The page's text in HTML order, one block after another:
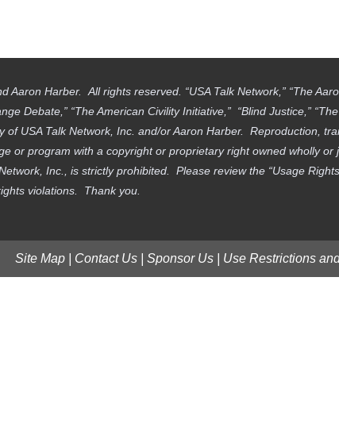
Harber. All rights reserved. “USA Talk Network,” “The
Debate,” “The American Civility Initiative,” “Blind Justice,”
USA Talk Network, Inc. and/or Aaron Harber. Reproduction,
or program with a copyright or proprietary right owned wholly or
Inc., is strictly prohibited. Please review the “Usage
violations. Thank you.
Site Map Contact Us Sponsor Us Use Restrictions